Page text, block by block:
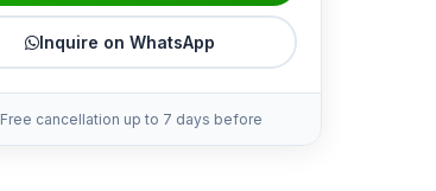
Inquire on WhatsApp
Free cancellation up to 7 days before